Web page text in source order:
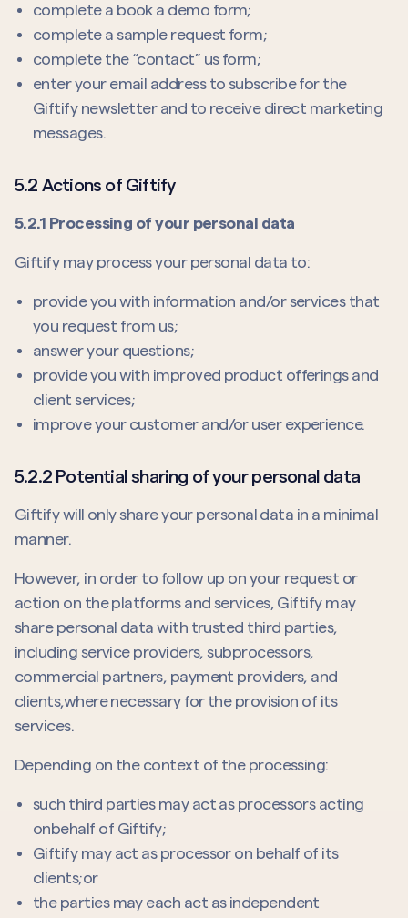
complete a book a demo form;
complete a sample request form;
complete the “contact” us form;
enter your email address to subscribe for the
Giftify newsletter and to receive direct marketing
messages.
5.2 Actions of Giftify
5.2.1 Processing of your personal data
Giftify may process your personal data to:
provide you with information and/or services that
you request from us;
answer your questions;
provide you with improved product offerings and
client services;
improve your customer and/or user experience.
5.2.2 Potential sharing of your personal data
Giftify will only share your personal data in a minimal
manner.
However, in order to follow up on your request or
action on the platforms and services, Giftify may
share personal data with trusted third parties,
including service providers, subprocessors,
commercial partners, payment providers, and
clients,where necessary for the provision of its
services.
Depending on the context of the processing:
such third parties may act as processors acting
onbehalf of Giftify;
Giftify may act as processor on behalf of its
clients;or
the parties may each act as independent